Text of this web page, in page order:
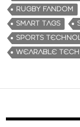
RUGBY FANDOM
SMART TAGS
SPORTS
WEARABLE TECH